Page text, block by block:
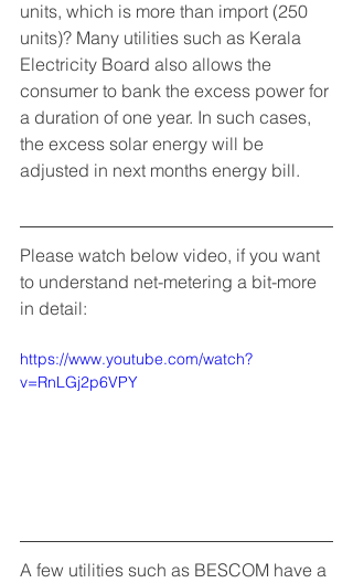
units, which is more than import (250
units)? Many utilities such as Kerala
Electricity Board also allows the
consumer to bank the excess power for
a duration of one year. In such cases,
the excess solar energy will be
adjusted in next months energy bill.
Please watch below video, if you want
to understand net-metering a bit-more
in detail:
https://www.youtube.com/watch?
v=RnLGj2p6VPY
A few utilities such as BESCOM have a